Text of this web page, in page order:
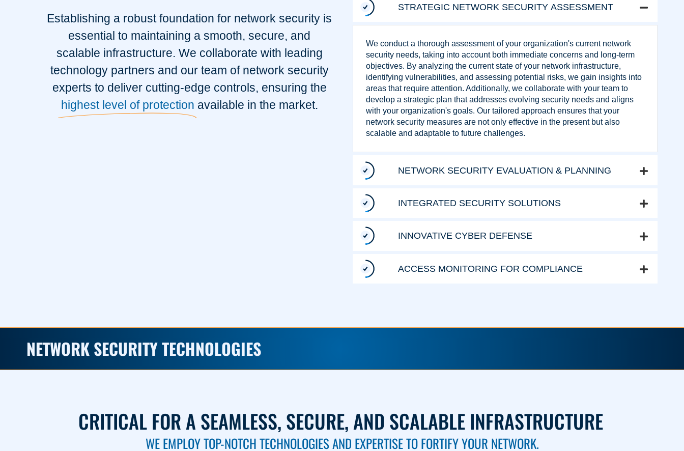
Establishing a robust foundation for network security is
essential to maintaining a smooth, secure, and
scalable infrastructure. We collaborate with leading
technology partners and our team of network security
experts to deliver cutting-edge controls, ensuring the
highest level of protection available in the market.
STRATEGIC NETWORK SECURITY ASSESSMENT
We conduct a thorough assessment of your organization's current network
security needs, taking into account both immediate concerns and long-term
objectives. By analyzing the current state of your network infrastructure,
identifying vulnerabilities, and assessing potential risks, we gain insights into
areas that require attention. Additionally, we collaborate with your team to
develop a strategic plan that addresses evolving security needs and aligns
with your organization's goals. Our tailored approach ensures that your
network security measures are not only effective in the present but also
scalable and adaptable to future challenges.
NETWORK SECURITY EVALUATION & PLANNING
INTEGRATED SECURITY SOLUTIONS
INNOVATIVE CYBER DEFENSE
ACCESS MONITORING FOR COMPLIANCE
NETWORK SECURITY TECHNOLOGIES
CRITICAL FOR A SEAMLESS, SECURE, AND SCALABLE INFRASTRUCTURE
WE EMPLOY TOP-NOTCH TECHNOLOGIES AND EXPERTISE TO FORTIFY YOUR NETWORK.